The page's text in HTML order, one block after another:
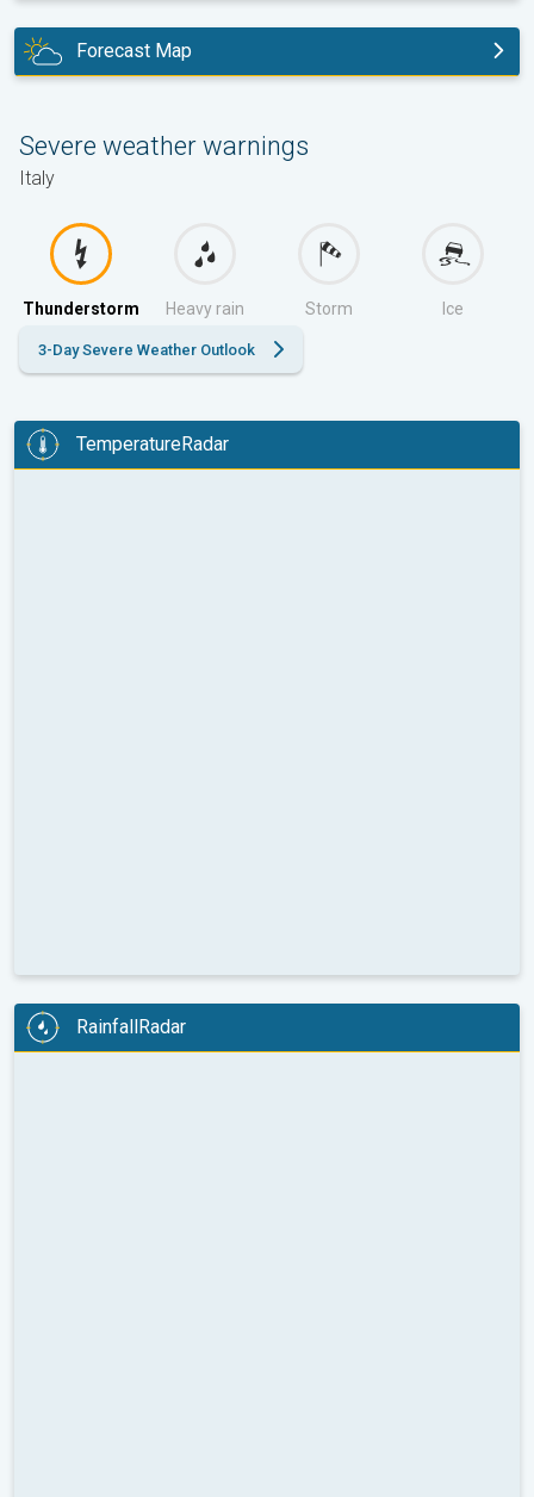
Forecast Map
Severe weather warnings
Italy
Thunderstorm Heavy rain Storm Ice
3-Day Severe Weather Outlook
TemperatureRadar
RainfallRadar